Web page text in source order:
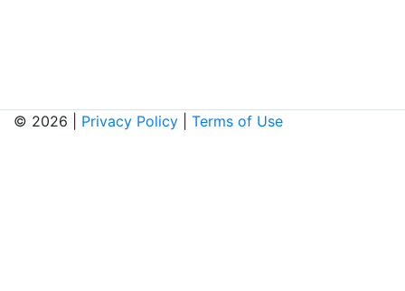
© 2026 | Privacy Policy Terms of Use